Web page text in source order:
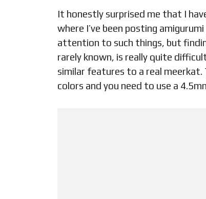
It honestly surprised me that I
where I’ve been posting
attention to such things, but
rarely known, is really quite
similar features to a real
colors and you need to use a